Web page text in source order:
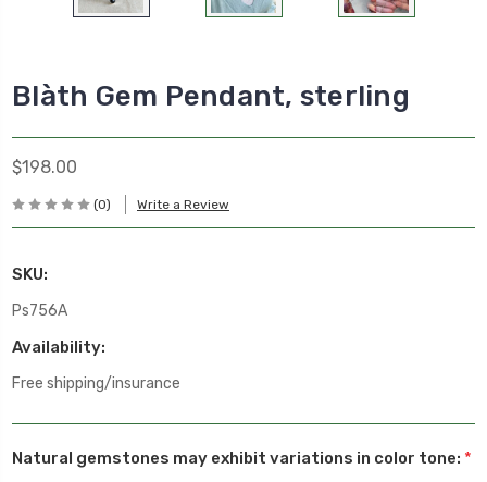
Blàth Gem Pendant, sterling
$198.00
(0) Write a Review
SKU:
Ps756A
Availability:
Free shipping/insurance
Natural gemstones may exhibit variations in color tone: *